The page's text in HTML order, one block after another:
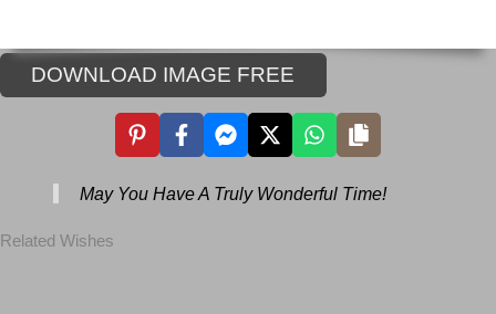
DOWNLOAD IMAGE FREE
May You Have A Truly Wonderful Time!
Related Wishes